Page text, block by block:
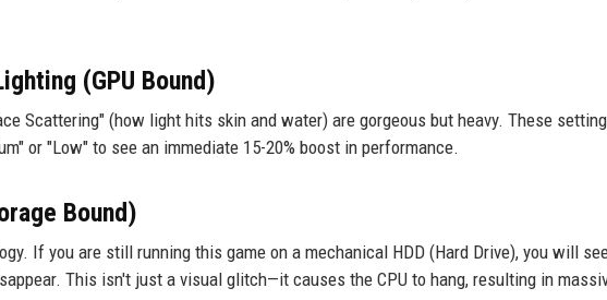
(GPU Bound)
Scattering" (how light hits skin and water) are gorgeous but heavy. These
or "Low" to see an immediate 15-20% boost in performance.
Bound)
If you are still running this game on a mechanical HDD (Hard Drive), you will
This isn't just a visual glitch—it causes the CPU to hang, resulting in